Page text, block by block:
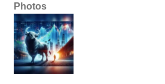
Photos